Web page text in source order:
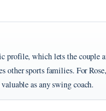
profile, which lets the couple
other sports families. For
as any swing coach.